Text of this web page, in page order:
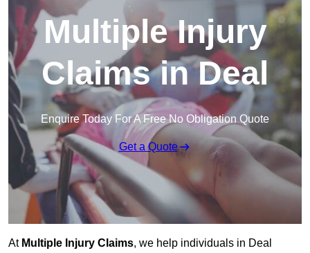
Multiple Injury
Claims in Deal
Enquire Today For A Free No Obligation Quote
Get a Quote
At Multiple Injury Claims, we help individuals in Deal